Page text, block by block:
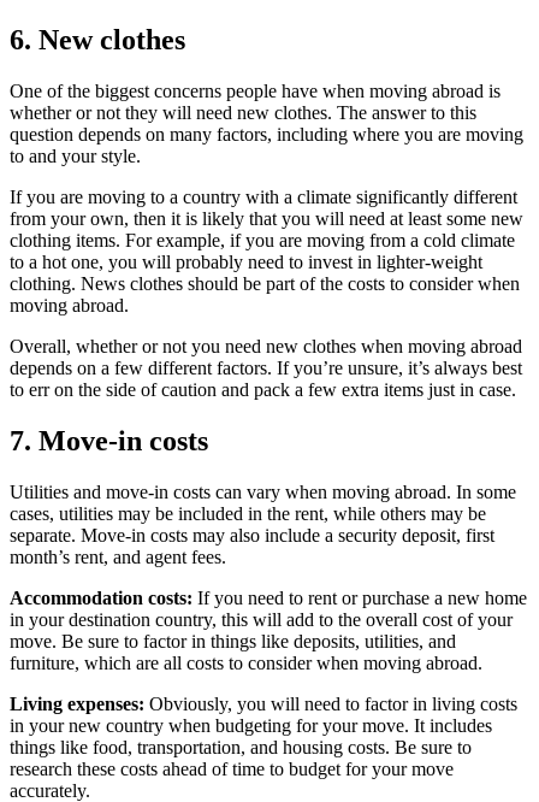
6. New clothes
One of the biggest concerns people have when moving abroad is
whether or not they will need new clothes. The answer to this
question depends on many factors, including where you are moving
to and your style.
If you are moving to a country with a climate significantly different
from your own, then it is likely that you will need at least some new
clothing items. For example, if you are moving from a cold climate
to a hot one, you will probably need to invest in lighter-weight
clothing. News clothes should be part of the costs to consider when
moving abroad.
Overall, whether or not you need new clothes when moving abroad
depends on a few different factors. If you’re unsure, it’s always best
to err on the side of caution and pack a few extra items just in case.
7. Move-in costs
Utilities and move-in costs can vary when moving abroad. In some
cases, utilities may be included in the rent, while others may be
separate. Move-in costs may also include a security deposit, first
month’s rent, and agent fees.
Accommodation costs: If you need to rent or purchase a new home
in your destination country, this will add to the overall cost of your
move. Be sure to factor in things like deposits, utilities, and
furniture, which are all costs to consider when moving abroad.
Living expenses: Obviously, you will need to factor in living costs
in your new country when budgeting for your move. It includes
things like food, transportation, and housing costs. Be sure to
research these costs ahead of time to budget for your move
accurately.